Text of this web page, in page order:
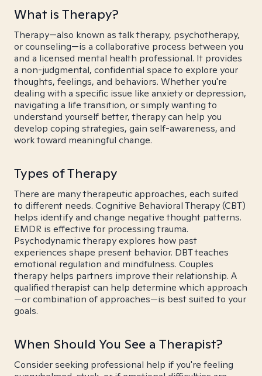
What is Therapy?
Therapy—also known as talk therapy, psychotherapy,
or counseling—is a collaborative process between you
and a licensed mental health professional. It provides
a non-judgmental, confidential space to explore your
thoughts, feelings, and behaviors. Whether you're
dealing with a specific issue like anxiety or depression,
navigating a life transition, or simply wanting to
understand yourself better, therapy can help you
develop coping strategies, gain self-awareness, and
work toward meaningful change.
Types of Therapy
There are many therapeutic approaches, each suited
to different needs. Cognitive Behavioral Therapy (CBT)
helps identify and change negative thought patterns.
EMDR is effective for processing trauma.
Psychodynamic therapy explores how past
experiences shape present behavior. DBT teaches
emotional regulation and mindfulness. Couples
therapy helps partners improve their relationship. A
qualified therapist can help determine which approach
—or combination of approaches—is best suited to your
goals.
When Should You See a Therapist?
Consider seeking professional help if you're feeling